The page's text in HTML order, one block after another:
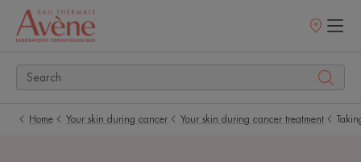
Points
Home Your skin during cancer Your skin during cancer treatment